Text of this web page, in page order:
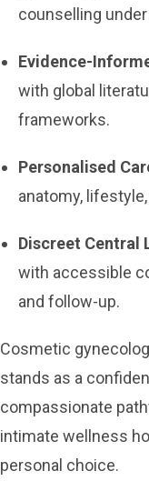
counselling
Evidence-
with global
frameworks.
Personalised
anatomy,
Discreet Central
with accessible
and follow-up.
Cosmetic
stands as a
compassionate
intimate wellness
personal choice.